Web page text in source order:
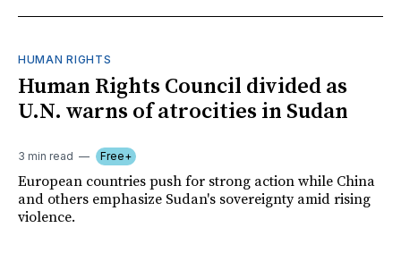
HUMAN RIGHTS
Human Rights Council divided as
U.N. warns of atrocities in Sudan
3 min read Free+
European countries push for strong action while China
and others emphasize Sudan's sovereignty amid rising
violence.